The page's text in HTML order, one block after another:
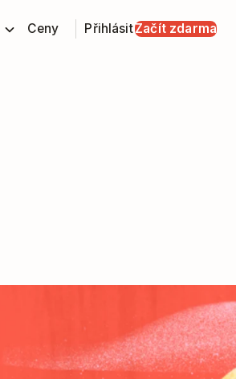
Ceny PřihlásitZačít zdarma